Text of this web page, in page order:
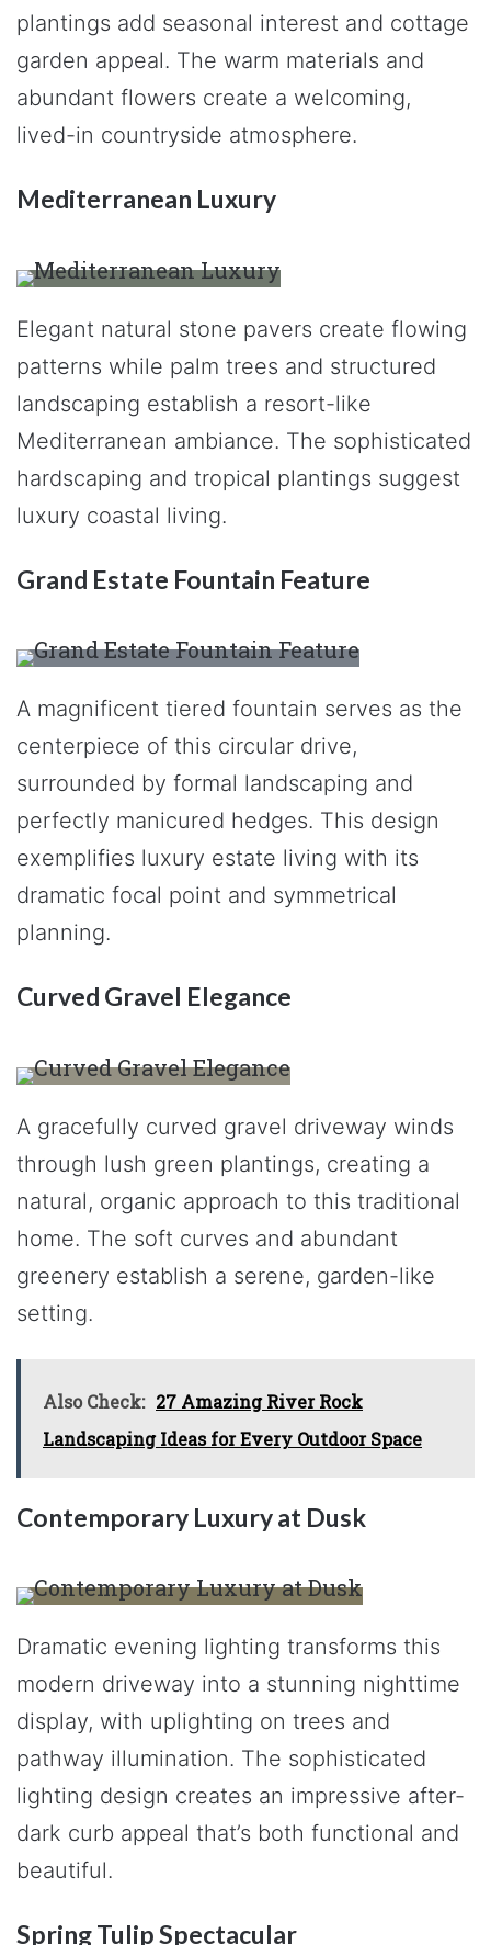
plantings add seasonal interest and cottage
garden appeal. The warm materials and
abundant flowers create a welcoming,
lived-in countryside atmosphere.
Mediterranean Luxury
Elegant natural stone pavers create flowing
patterns while palm trees and structured
landscaping establish a resort-like
Mediterranean ambiance. The sophisticated
hardscaping and tropical plantings suggest
luxury coastal living.
Grand Estate Fountain Feature
A magnificent tiered fountain serves as the
centerpiece of this circular drive,
surrounded by formal landscaping and
perfectly manicured hedges. This design
exemplifies luxury estate living with its
dramatic focal point and symmetrical
planning.
Curved Gravel Elegance
A gracefully curved gravel driveway winds
through lush green plantings, creating a
natural, organic approach to this traditional
home. The soft curves and abundant
greenery establish a serene, garden-like
setting.
Also Check: 27 Amazing River Rock
Landscaping Ideas for Every Outdoor Space
Contemporary Luxury at Dusk
Dramatic evening lighting transforms this
modern driveway into a stunning nighttime
display, with uplighting on trees and
pathway illumination. The sophisticated
lighting design creates an impressive after-
dark curb appeal that’s both functional and
beautiful.
Spring Tulip Spectacular